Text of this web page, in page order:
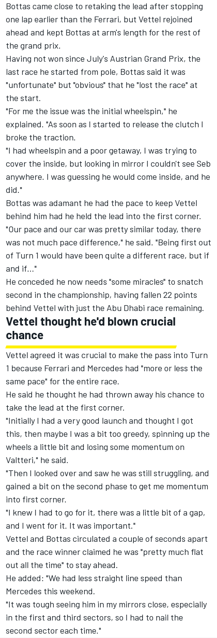
Bottas came close to retaking the lead after stopping
one lap earlier than the Ferrari, but Vettel rejoined
ahead and kept Bottas at arm's length for the rest of
the grand prix.
Having not won since July's Austrian Grand Prix, the
last race he started from pole, Bottas said it was
"unfortunate" but "obvious" that he "lost the race" at
the start.
"For me the issue was the initial wheelspin," he
explained. "As soon as I started to release the clutch I
broke the traction.
"I had wheelspin and a poor getaway, I was trying to
cover the inside, but looking in mirror I couldn't see Seb
anywhere. I was guessing he would come inside, and he
did."
Bottas was adamant he had the pace to keep Vettel
behind him had he held the lead into the first corner.
"Our pace and our car was pretty similar today, there
was not much pace difference," he said. "Being first out
of Turn 1 would have been quite a different race, but if
and if…"
He conceded he now needs "some miracles" to snatch
second in the championship, having fallen 22 points
behind Vettel with just the Abu Dhabi race remaining.
Vettel thought he'd blown crucial
chance
Vettel agreed it was crucial to make the pass into Turn
1 because Ferrari and Mercedes had "more or less the
same pace" for the entire race.
He said he thought he had thrown away his chance to
take the lead at the first corner.
"Initially I had a very good launch and thought I got
this, then maybe I was a bit too greedy, spinning up the
wheels a little bit and losing some momentum on
Valtteri," he said.
"Then I looked over and saw he was still struggling, and
gained a bit on the second phase to get me momentum
into first corner.
"I knew I had to go for it, there was a little bit of a gap,
and I went for it. It was important."
Vettel and Bottas circulated a couple of seconds apart
and the race winner claimed he was "pretty much flat
out all the time" to stay ahead.
He added: "We had less straight line speed than
Mercedes this weekend.
"It was tough seeing him in my mirrors close, especially
in the first and third sectors, so I had to nail the
second sector each time."